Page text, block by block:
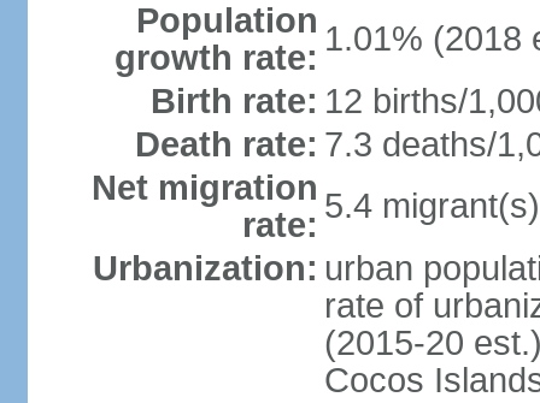
Population
growth rate: 1.01% (2018
Birth rate: 12 births/
Death rate: 7.3 deaths/
Net migration
rate: 5.4
Urbanization: urban
rate of
(2015-20
Cocos